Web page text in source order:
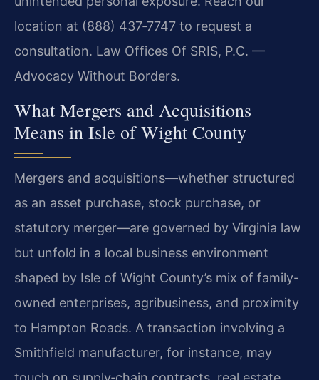
location at (888) 437‑7747 to request a
consultation. Law Offices Of SRIS, P.C. —
Advocacy Without Borders.
What Mergers and Acquisitions
Means in Isle of Wight County
Mergers and acquisitions—whether structured
as an asset purchase, stock purchase, or
statutory merger—are governed by Virginia law
but unfold in a local business environment
shaped by Isle of Wight County’s mix of family-
owned enterprises, agribusiness, and proximity
to Hampton Roads. A transaction involving a
Smithfield manufacturer, for instance, may